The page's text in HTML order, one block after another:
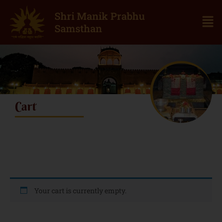
Shri Manik Prabhu
Samsthan
Cart
Your cart is currently empty.